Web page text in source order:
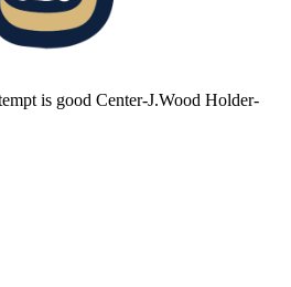
is good Center-J.Wood Holder-